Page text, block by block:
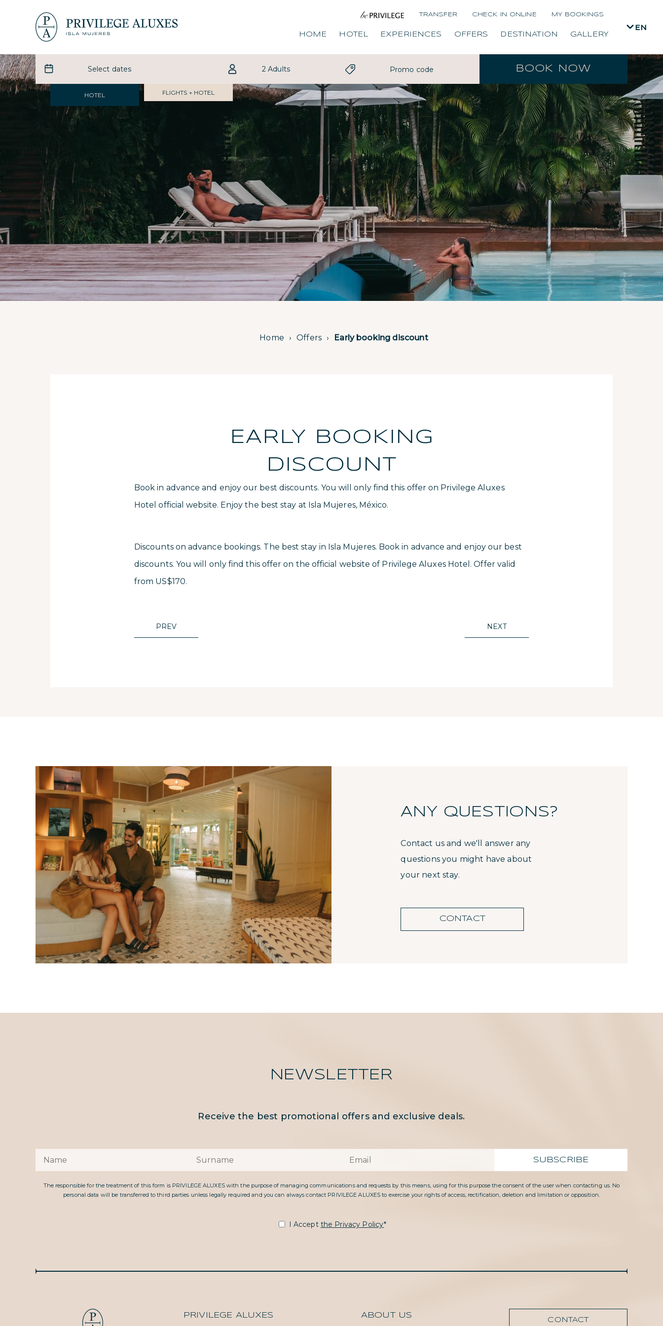
HOME HOTEL EXPERIENCES OFFERS DESTINATION GALLERY
TRANSFER CHECK IN ONLINE MY BOOKINGS
EN
HOTEL FLIGHTS + HOTEL
2 Adults BOOK NOW
Home Offers Early booking discount
EARLY BOOKING
DISCOUNT
Book in advance and enjoy our best discounts. You will only find this offer on Privilege Aluxes
Hotel official website. Enjoy the best stay at Isla Mujeres, México.
Discounts on advance bookings. The best stay in Isla Mujeres. Book in advance and enjoy our best
discounts. You will only find this offer on the official website of Privilege Aluxes Hotel. Offer valid
from US$170.
PREV NEXT
ANY QUESTIONS?
Contact us and we'll answer any
questions you might have about
your next stay.
CONTACT
NEWSLETTER
Receive the best promotional offers and exclusive deals.
SUBSCRIBE
The responsible for the treatment of this form is PRIVILEGE ALUXES with the purpose of managing communications and requests by this means, using for this purpose the consent of the user when contacting us. No
personal data will be transferred to third parties unless legally required and you can always contact PRIVILEGE ALUXES to exercise your rights of access, rectification, deletion and limitation or opposition.
I Accept the Privacy Policy*
PRIVILEGE ALUXES ABOUT US
CONTACT